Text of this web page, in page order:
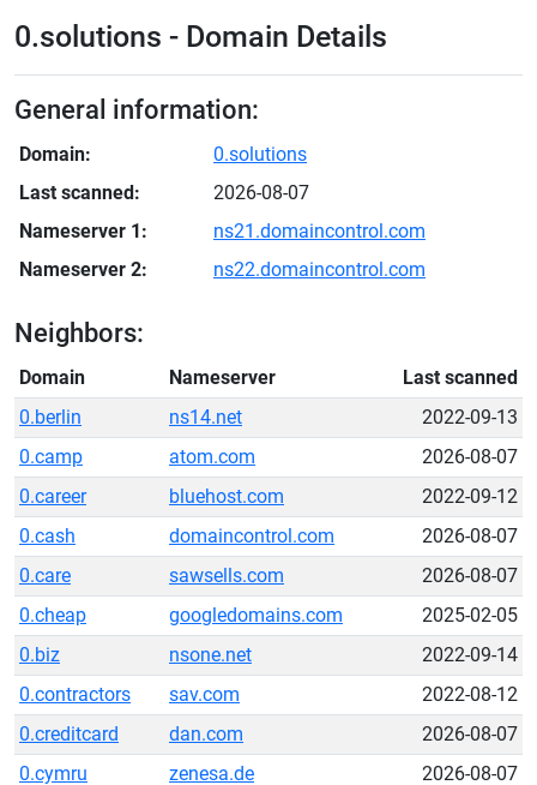
0.solutions - Domain Details
General information:
Domain:
0.solutions
Last scanned:
2026-08-07
Nameserver 1:
ns21.domaincontrol.com
Nameserver 2:
ns22.domaincontrol.com
Neighbors:
Domain Nameserver
Last scanned
0.berlin
ns14.net
2022-09-13
0.camp
atom.com
2026-08-07
0.career
bluehost.com
2022-09-12
0.cash
domaincontrol.com
2026-08-07
0.care
sawsells.com
2026-08-07
0.cheap
googledomains.com
2025-02-05
0.biz
nsone.net
2022-09-14
0.contractors
sav.com
2022-08-12
0.creditcard
dan.com
2026-08-07
0.cymru
zenesa.de
2026-08-07